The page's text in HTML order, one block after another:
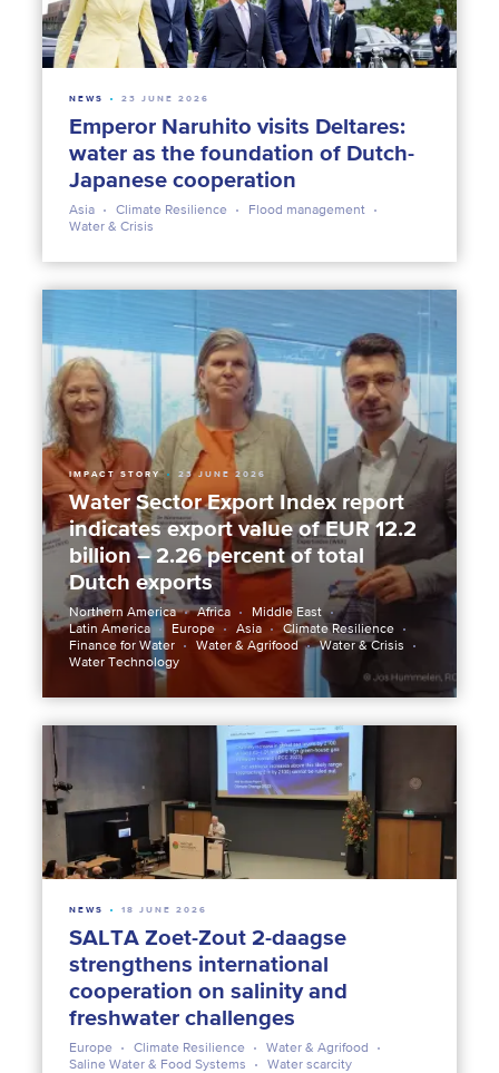
Emperor Naruhito visits Deltares:
water as the foundation of Dutch-
Japanese cooperation
NEWS 23 JUNE 2026
Asia Climate Resilience
Flood management
Water & Crisis
Water Sector Export Index report
indicates export value of EUR 12.2
billion – 2.26 percent of total
Dutch exports
IMPACT STORY 23 JUNE 2026
Northern America Africa
Middle East
Latin America
Europe Asia
Climate Resilience
Finance for Water
Water & Agrifood
Water & Crisis
Water Technology
SALTA Zoet-Zout 2-daagse
strengthens international
cooperation on salinity and
freshwater challenges
NEWS 18 JUNE 2026
Europe Climate Resilience
Water & Agrifood
Saline Water & Food Systems
Water scarcity